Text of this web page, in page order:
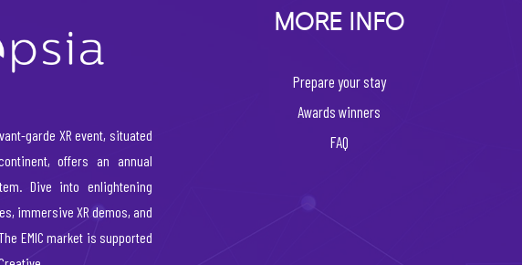
garde XR event, situated
offers an annual
Dive into enlightening
immersive XR demos, and
EMIC market is supported
MORE INFO
Prepare your stay
Awards winners
FAQ